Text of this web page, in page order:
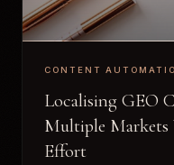
CONTENT
Localising GEO
Multiple
Effort